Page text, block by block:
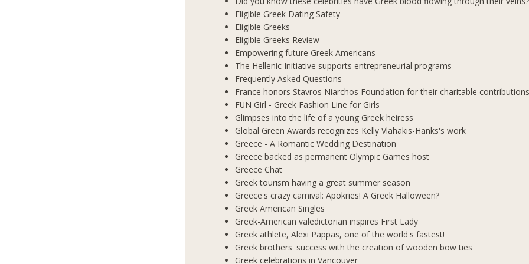
Eligible Greek Dating Safety
Eligible Greeks
Eligible Greeks Review
Empowering future Greek Americans
The Hellenic Initiative supports entrepreneurial programs
Frequently Asked Questions
France honors Stavros Niarchos Foundation for their charitable
FUN Girl - Greek Fashion Line for Girls
Glimpses into the life of a young Greek heiress
Global Green Awards recognizes Kelly Vlahakis-Hanks's work
Greece - A Romantic Wedding Destination
Greece backed as permanent Olympic Games host
Greece Chat
Greek tourism having a great summer season
Greece's crazy carnival: Apokries! A Greek Halloween?
Greek American Singles
Greek-American valedictorian inspires First Lady
Greek athlete, Alexi Pappas, one of the world's fastest!
Greek brothers' success with the creation of wooden bow ties
Greek celebrations in Vancouver